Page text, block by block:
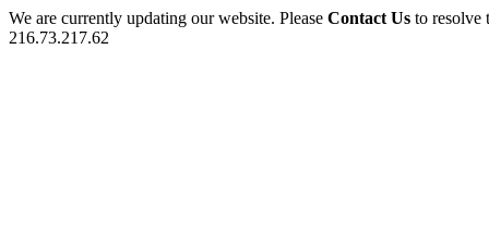
We are currently updating our website. Please Contact Us to
216.73.217.62